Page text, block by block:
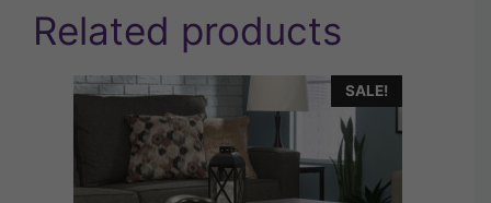
Related products
SALE!